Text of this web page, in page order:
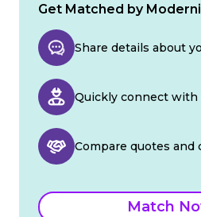
Get Matched by
Share details about
Quickly connect with
Compare quotes
Match